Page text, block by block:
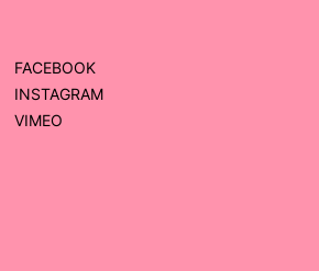
FACEBOOK
INSTAGRAM
VIMEO